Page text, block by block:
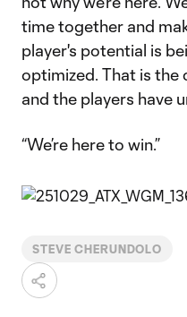
time together and
player's potential is
optimized. That is the
and the players have
“We’re here to win.”
STEVE CHERUNDOLO